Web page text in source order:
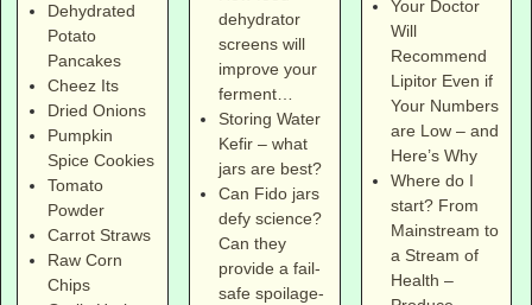
Dehydrated
Potato
Pancakes
Cheez Its
Dried Onions
Pumpkin
Spice Cookies
Tomato
Powder
Carrot Straws
Raw Corn
Chips
dehydrator
screens will
improve your
ferment…
Storing Water
Kefir – what
jars are best?
Can Fido jars
defy science?
Can they
provide a fail-
safe spoilage-
Your Doctor
Will
Recommend
Lipitor Even if
Your Numbers
are Low – and
Here’s Why
Where do I
start? From
Mainstream to
a Stream of
Health –